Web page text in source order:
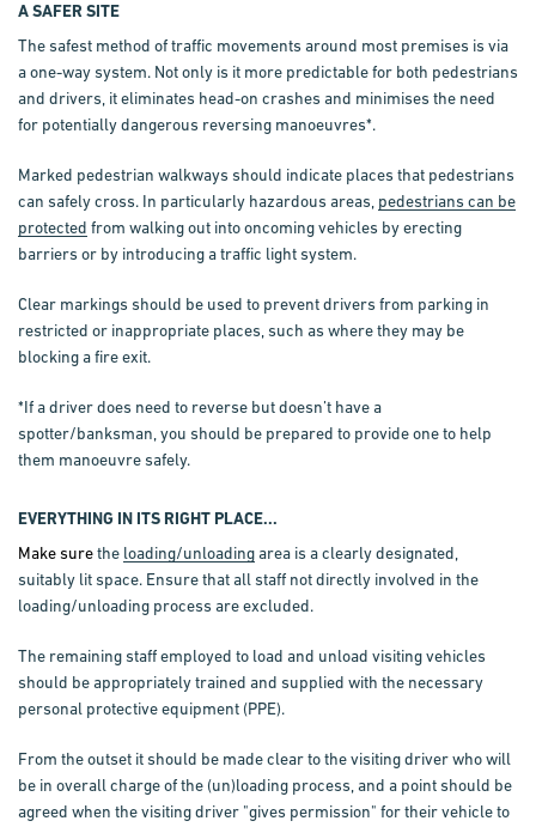
A SAFER SITE
The safest method of traffic movements around most premises is via
a one-way system. Not only is it more predictable for both pedestrians
and drivers, it eliminates head-on crashes and minimises the need
for potentially dangerous reversing manoeuvres*.
Marked pedestrian walkways should indicate places that pedestrians
can safely cross. In particularly hazardous areas, pedestrians can be
protected from walking out into oncoming vehicles by erecting
barriers or by introducing a traffic light system.
Clear markings should be used to prevent drivers from parking in
restricted or inappropriate places, such as where they may be
blocking a fire exit.
*If a driver does need to reverse but doesn’t have a
spotter/banksman, you should be prepared to provide one to help
them manoeuvre safely.
EVERYTHING IN ITS RIGHT PLACE...
Make surethe loading/unloadingarea is a clearly designated,
suitably lit space. Ensure that all staff not directly involved in the
loading/unloading process are excluded.
The remaining staff employed to load and unload visiting vehicles
should be appropriately trained and supplied with the necessary
personal protective equipment (PPE).
From the outset it should be made clear to the visiting driver who will
be in overall charge of the (un)loading process, and a point should be
agreed when the visiting driver "gives permission" for their vehicle to